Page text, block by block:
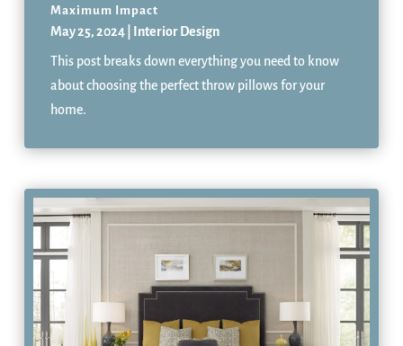
Maximum Impact
May 25, 2024| Interior Design
This post breaks down everything you need to know
about choosing the perfect throw pillows for your
home.